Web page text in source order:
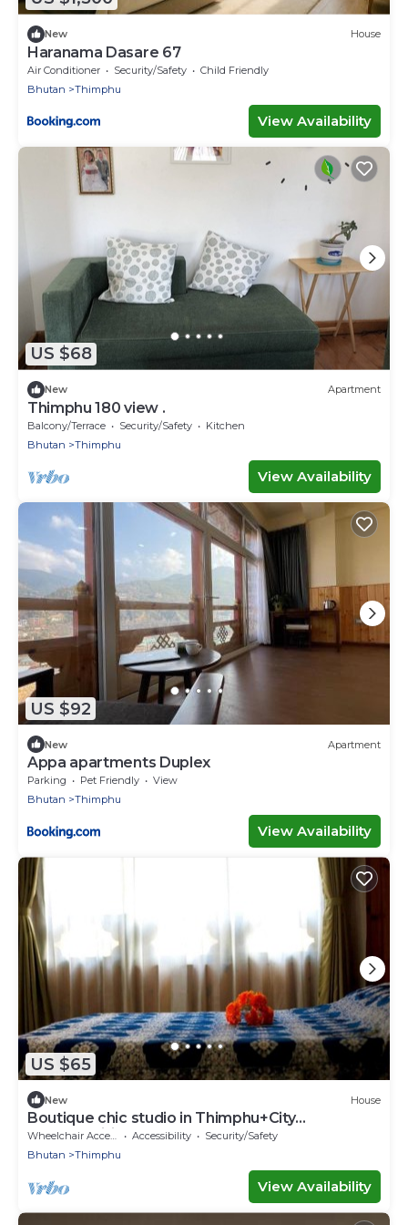
New House
Haranama Dasare 67
Air Conditioner Security/Safety
Child Friendly
Bhutan
Thimphu
View Availability
US $68
New Apartment
Thimphu 180 view .
Balcony/Terrace Security/Safety
Kitchen
Bhutan
Thimphu
View Availability
US $92
New Apartment
Appa apartments Duplex
Parking Pet Friendly
View
Bhutan
Thimphu
View Availability
US $65
New House
Boutique chic studio in Thimphu+City
center+WifiWheelchair Accessible Accessibility
Security/Safety
Bhutan
Thimphu
View Availability